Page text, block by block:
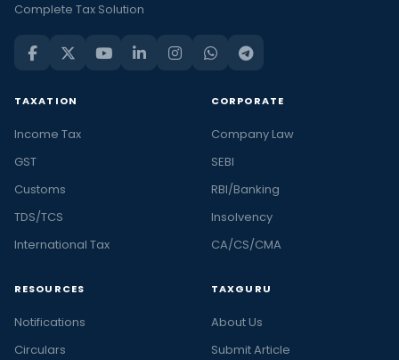
Complete Tax Solution
TAXATION
Income Tax
GST
Customs
TDS/TCS
International Tax
CORPORATE
Company Law
SEBI
RBI/Banking
Insolvency
CA/CS/CMA
RESOURCES
Notifications
Circulars
TAXGURU
About Us
Submit Article